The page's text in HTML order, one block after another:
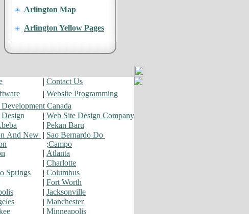
Arlington Map
Arlington Yellow Pages
| Contact Us
| Website Programming
Canada
| Web Site Design Company
| Pekan Baru
And New | Sao Bernardo Do
;Campo
| Atlanta
| Charlotte
Springs | Columbus
| Fort Worth
| Jacksonville
| Manchester
| Minneapolis